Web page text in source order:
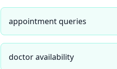
appointment queries
doctor availability